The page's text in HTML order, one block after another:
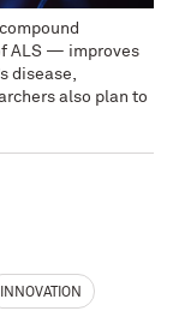
ALS — improves
disease,
also plan to
INNOVATION